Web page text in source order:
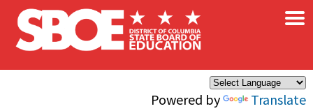
Skip to main content
Powered by Translate
×